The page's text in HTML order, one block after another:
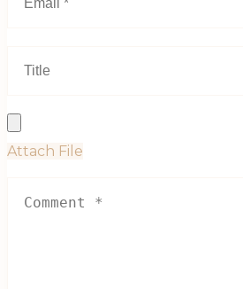
Attach File